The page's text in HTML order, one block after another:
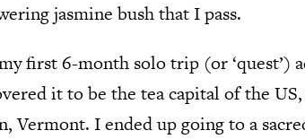
jasmine bush that I pass.
first 6-month solo trip (or ‘quest’)
it to be the tea capital of the
Vermont. I ended up going to a